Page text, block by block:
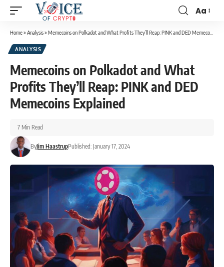
Aa
Home» Analysis» Memecoins on Polkadot and What Profits They’ll Reap: PINK and DED Memecoins Explained
ANALYSIS
Memecoins on Polkadot and What
Profits They’ll Reap: PINK and DED
Memecoins Explained
ByJim HaastrupPublished: January 17, 2024
7 Min Read